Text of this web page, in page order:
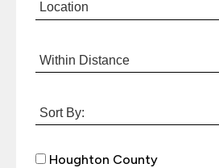
Houghton County